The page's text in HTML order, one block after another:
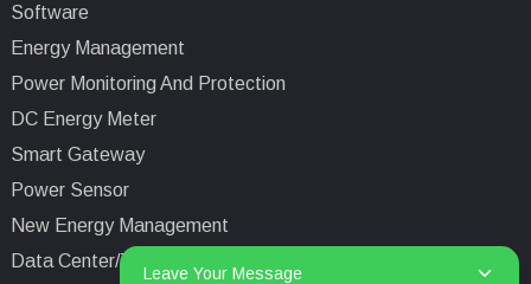
Software
Energy Management
Power Monitoring And Protection
DC Energy Meter
Smart Gateway
Power Sensor
New Energy Management
Data Center/Tower/Base Station
Leave Your Message